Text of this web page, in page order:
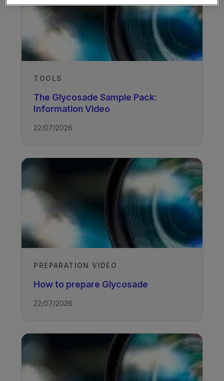
Dr Sarah Grünert
University Children's Hospital Freiburg,
Germany
Recorded
10/05/2022
Glycogen Storage Disease
TOOLS
The Glycosade Sample Pack:
Information Video
22/07/2026
PREPARATION VIDEO
How to prepare Glycosade
22/07/2026